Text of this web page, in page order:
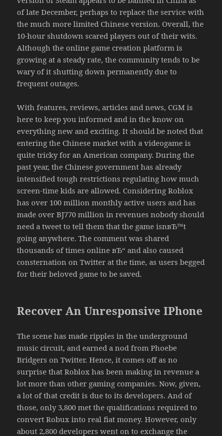
of late December, perhaps to replace the service with
the much more limited Chinese version. Overall, the
10-hour shutdown scared players out of their wits.
Although the online game creation platform is
growing at a steady rate, the community tends to be
wary of it shutting down permanently due to
frequent outages.
With features, reviews, articles and news, CGM is
here to keep you informed and in the know on
everything new and exciting. It should be noted that
entering the Chinese market with a videogame is
quite tricky for an American company. During the
past year, the Chinese government has already
intensified tough restrictions regulating how much
screen-time kids are allowed. Considering Roblox
has over 100 million monthly active users and has
made over ВЈ770 million in revenues nobody should
need a tweet to tell them that the game isnвЂ™t
going anywhere. The comment was shared
thousands of times online вЂ“ and also caused
consternation on Twitter at the time, as users begged
for their beloved game to be saved.
Recover An Unresponsive IPhone
The scene has made ripples in the underground
music circuit, and earned a nod from Phoebe
Bridgers on Twitter. Hence, it comes off as no
surprise that Roblox has been making in revenue a
lot more than other gaming companies. Now, given,
a lot of that credit is due to its developers. And of
those, only 3,800 met the qualifications required to
convert Robux into real fiat money. However, only
about 2,800 developers went on to exchange the